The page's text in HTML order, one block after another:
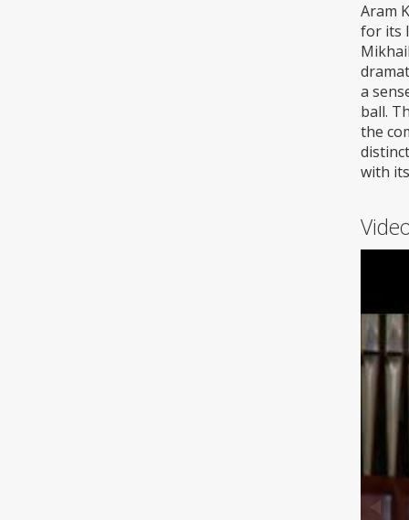
Aram
for its
a
ball.
the
with